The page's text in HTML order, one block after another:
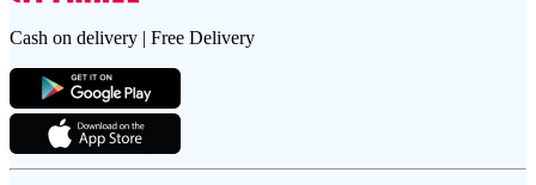
Cash on delivery | Free Delivery